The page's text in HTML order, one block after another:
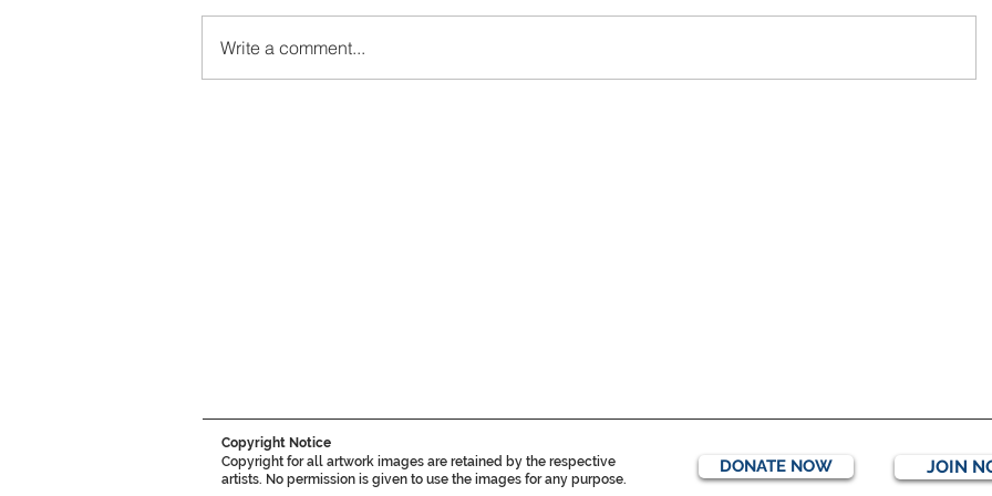
Write a comment...
Copyright Notice
Copyright for all artwork images are retained by the respective
artists. No permission is given to use the images for any purpose.
DONATE NOW JOIN